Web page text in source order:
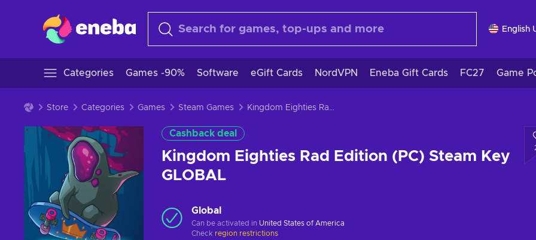
English
Categories Games -90% Software eGift Cards NordVPN Eneba Gift Cards FC27 Game
Store Categories Games Steam Games Kingdom Eighties Rad Edition (PC) Steam Key GLOBAL
Cashback deal
Kingdom Eighties Rad Edition (PC) Steam Key
GLOBAL
Global
Can be activated in United States of America
Check region restrictions